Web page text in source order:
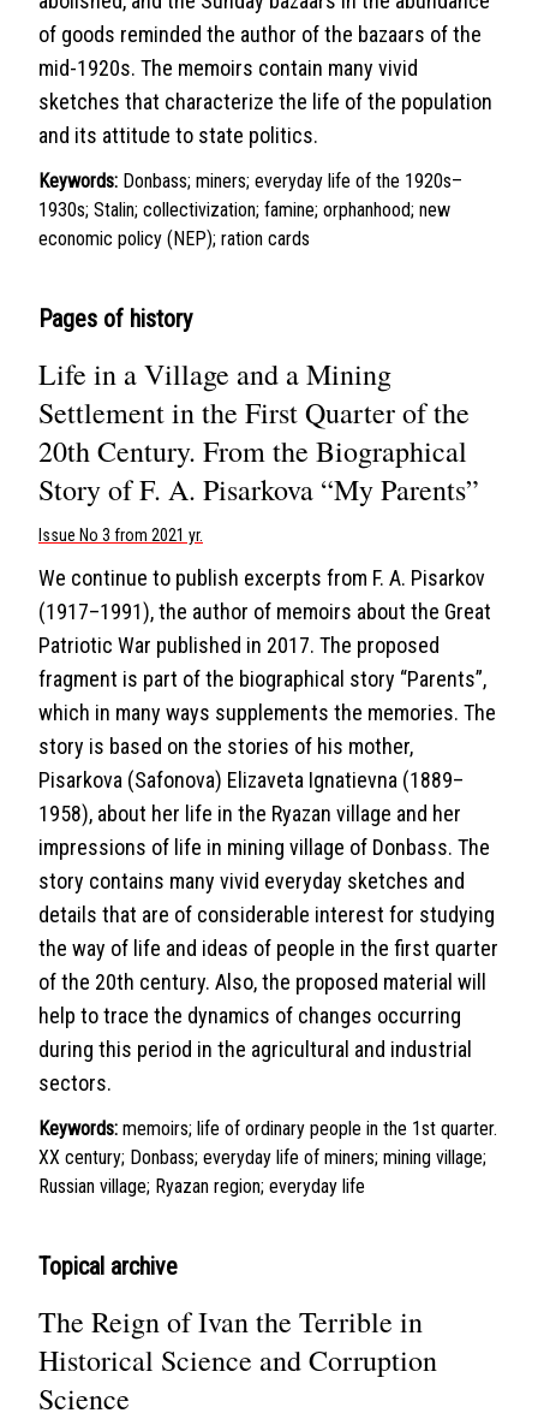
of goods reminded the author of the bazaars of the
mid-1920s. The memoirs contain many vivid
sketches that characterize the life of the population
and its attitude to state politics.
Keywords: Donbass; miners; everyday life of the 1920s–
1930s; Stalin; collectivization; famine; orphanhood; new
economic policy (NEP); ration cards
Pages of history
Life in a Village and a Mining
Settlement in the First Quarter of the
20th Century. From the Biographical
Story of F. A. Pisarkova “My Parents”
Issue No 3 from 2021 yr.
We continue to publish excerpts from F. A. Pisarkov
(1917–1991), the author of memoirs about the Great
Patriotic War published in 2017. The proposed
fragment is part of the biographical story “Parents”,
which in many ways supplements the memories. The
story is based on the stories of his mother,
Pisarkova (Safonova) Elizaveta Ignatievna (1889–
1958), about her life in the Ryazan village and her
impressions of life in mining village of Donbass. The
story contains many vivid everyday sketches and
details that are of considerable interest for studying
the way of life and ideas of people in the first quarter
of the 20th century. Also, the proposed material will
help to trace the dynamics of changes occurring
during this period in the agricultural and industrial
sectors.
Keywords: memoirs; life of ordinary people in the 1st quarter.
XX century; Donbass; everyday life of miners; mining village;
Russian village; Ryazan region; everyday life
Topical archive
The Reign of Ivan the Terrible in
Historical Science and Corruption
Science